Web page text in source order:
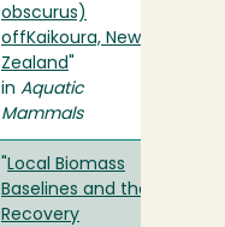
obscurus)
offKaikoura, New
Zealand
in Aquatic
Mammals
Local Biomass
Baselines and the
Recovery